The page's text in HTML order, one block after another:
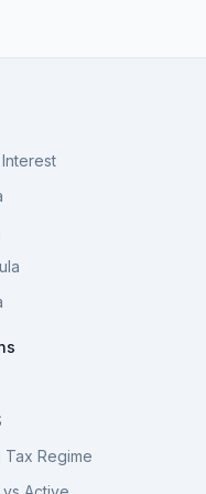
Regime